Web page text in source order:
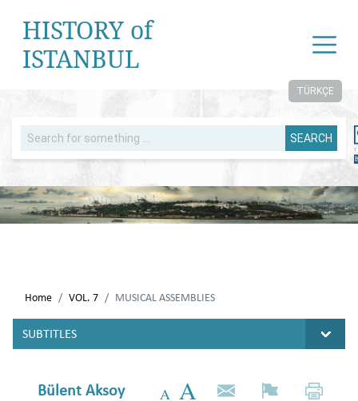
HISTORY of
ISTANBUL
TÜRKÇE
SEARCH
Home VOL. 7 MUSICAL ASSEMBLIES
Bülent Aksoy